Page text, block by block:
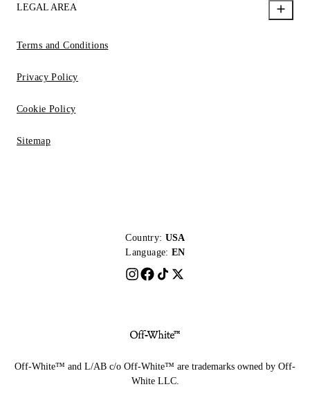
LEGAL AREA
Terms and Conditions
Privacy Policy
Cookie Policy
Sitemap
Country: USA
Language: EN
Off-White™ and L/AB c/o Off-White™ are trademarks owned by Off-
White LLC.